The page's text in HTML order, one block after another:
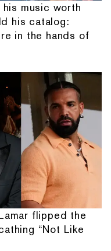
his music worth
his catalog:
in the hands of
flipped the
“Not Like